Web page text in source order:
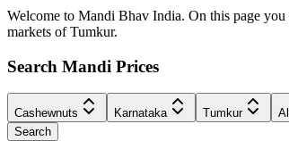
Welcome to Mandi Bhav India. On this page
markets of Tumkur.
Search Mandi Prices
Cashewnuts Karnataka Tumkur
Search